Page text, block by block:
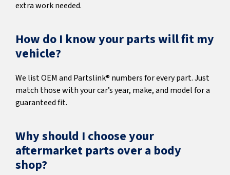
extra work needed.
How do I know your parts will fit my
vehicle?
We list OEM and Partslink® numbers for every part. Just
match those with your car’s year, make, and model for a
guaranteed fit.
Why should I choose your
aftermarket parts over a body
shop?